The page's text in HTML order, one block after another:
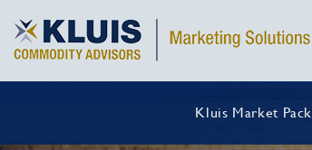
Kluis Market Pack